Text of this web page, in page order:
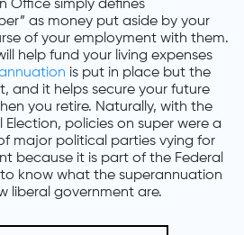
Office simply defines
as money put aside by your
of your employment with them.
help fund your living expenses
is put in place but the
and it helps secure your future
you retire. Naturally, with the
Election, policies on super were a
major political parties vying for
because it is part of the Federal
know what the superannuation
liberal government are.